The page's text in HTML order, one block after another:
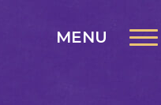
MENU